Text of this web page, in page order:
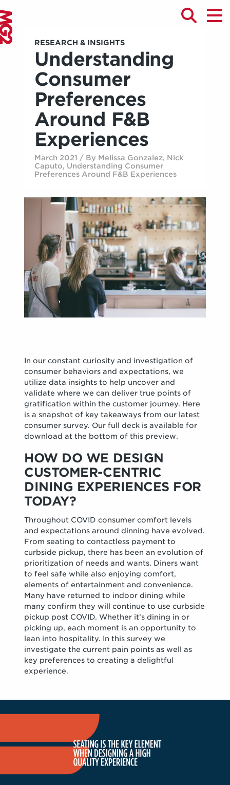
RESEARCH & INSIGHTS
Understanding
Consumer
Preferences
Around F&B
Experiences
March 2021 / By Melissa Gonzalez, Nick
Caputo, Understanding Consumer
Preferences Around F&B Experiences
In our constant curiosity and investigation of
consumer behaviors and expectations, we
utilize data insights to help uncover and
validate where we can deliver true points of
gratification within the customer journey. Here
is a snapshot of key takeaways from our latest
consumer survey. Our full deck is available for
download at the bottom of this preview.
HOW DO WE DESIGN
CUSTOMER-CENTRIC
DINING EXPERIENCES FOR
TODAY?
Throughout COVID consumer comfort levels
and expectations around dinning have evolved.
From seating to contactless payment to
curbside pickup, there has been an evolution of
prioritization of needs and wants. Diners want
to feel safe while also enjoying comfort,
elements of entertainment and convenience.
Many have returned to indoor dining while
many confirm they will continue to use curbside
pickup post COVID. Whether it’s dining in or
picking up, each moment is an opportunity to
lean into hospitality. In this survey we
investigate the current pain points as well as
key preferences to creating a delightful
experience.